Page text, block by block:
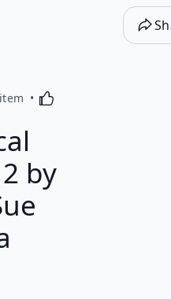
Activating this
by